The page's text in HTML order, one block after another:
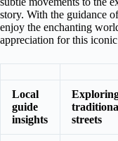
story. With the guidance
enjoy the enchanting
appreciation for this
Local
guide
insights
streets